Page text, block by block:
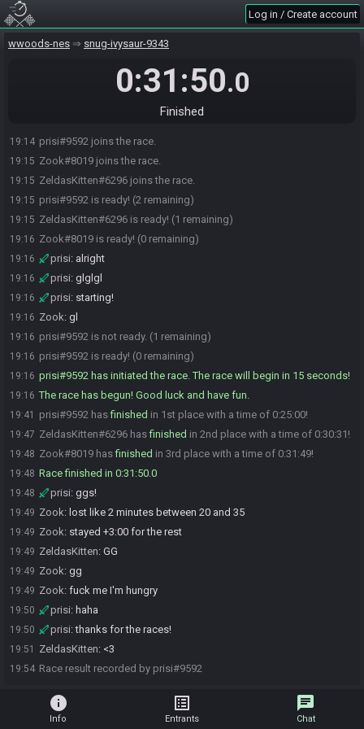
Log in / Create account
wwoods-nes snug-ivysaur-9343
0:31:50.0
Finished
19:14 prisi#9592 joins the race.
19:15 Zook#8019 joins the race.
19:15 ZeldasKitten#6296 joins the race.
19:15 prisi#9592 is ready! (2 remaining)
19:15 ZeldasKitten#6296 is ready! (1 remaining)
19:16 Zook#8019 is ready! (0 remaining)
19:16 prisi: alright
19:16 prisi: glglgl
19:16 prisi: starting!
19:16 Zook: gl
19:16 prisi#9592 is not ready. (1 remaining)
19:16 prisi#9592 is ready! (0 remaining)
19:16 prisi#9592 has initiated the race. The race will begin in 15 seconds!
19:16 The race has begun! Good luck and have fun.
19:41 prisi#9592 hasfinished in 1st place with a time of 0:25:00!
19:47 ZeldasKitten#6296 hasfinished in 2nd place with a time of 0:30:31!
19:48 Zook#8019 hasfinished in 3rd place with a time of 0:31:49!
19:48 Race finished in 0:31:50.0
19:48 prisi: ggs!
19:49 Zook: lost like 2 minutes between 20 and 35
19:49 Zook: stayed +3:00 for the rest
19:49 ZeldasKitten: GG
19:49 Zook: gg
19:49 Zook: fuck me I'm hungry
19:50 prisi: haha
19:50 prisi:thanks for the races!
19:51 ZeldasKitten: <3
19:54 Race result recorded by prisi#9592
info
Info
list_alt
Entrants
chat
Chat